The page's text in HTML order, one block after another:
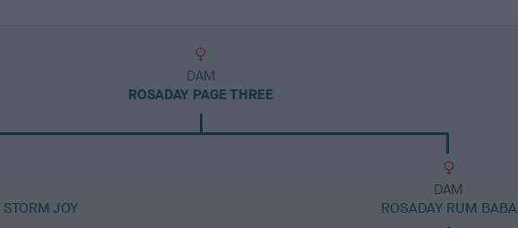
DAM
ROSADAY PAGE THREE
JOY
DAM
ROSADAY RUM BABA